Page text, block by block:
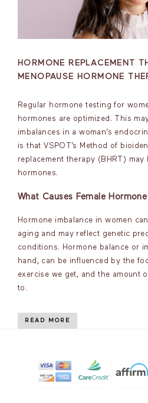
HORMONE REPLACEMENT
MENOPAUSE HORMONE
Regular hormone testing for
hormones are optimized. This
imbalances in a woman’s
is that VSPOT’s Method of
replacement therapy (BHRT) may
hormones.
What Causes Female
Hormone imbalance in women
aging and may reflect genetic
conditions. Hormone balance or
hand, can be influenced by the
exercise we get, and the amount
to.
READ MORE